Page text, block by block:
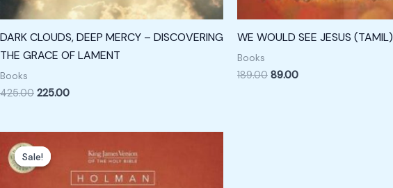
DARK CLOUDS, DEEP MERCY – DISCOVERING
THE GRACE OF LAMENT
Books
425.00 225.00
WE WOULD SEE JESUS (TAMIL)
Books
189.00 89.00
Sale!
Sale!
price
was:
₹4,000.00.
price
is:
₹2,300.00.